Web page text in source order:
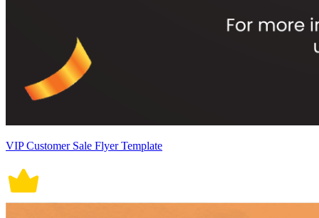
VIP Customer Sale Flyer Template